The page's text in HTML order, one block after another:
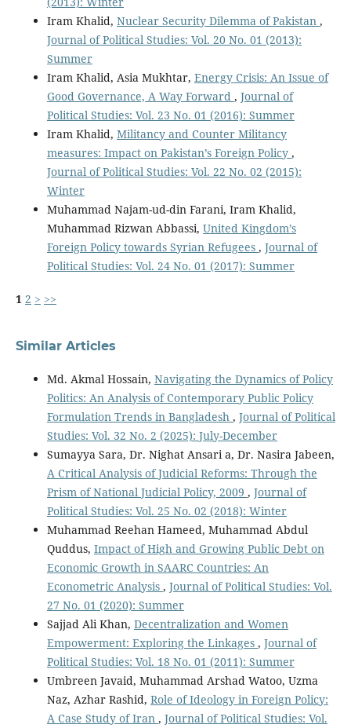
Iram Khalid, Nuclear Security Dilemma of Pakistan ,
Journal of Political Studies: Vol. 20 No. 01 (2013):
Summer
Iram Khalid, Asia Mukhtar, Energy Crisis: An Issue of
Good Governance, A Way Forward , Journal of
Political Studies: Vol. 23 No. 01 (2016): Summer
Iram Khalid, Militancy and Counter Militancy
measures: Impact on Pakistan’s Foreign Policy ,
Journal of Political Studies: Vol. 22 No. 02 (2015):
Winter
Muhammad Najam-ud-din Farani, Iram Khalid,
Muhammad Rizwan Abbassi, United Kingdom’s
Foreign Policy towards Syrian Refugees , Journal of
Political Studies: Vol. 24 No. 01 (2017): Summer
1 2 > >>
Similar Articles
Md. Akmal Hossain, Navigating the Dynamics of Policy
Politics: An Analysis of Contemporary Public Policy
Formulation Trends in Bangladesh , Journal of Political
Studies: Vol. 32 No. 2 (2025): July-December
Sumayya Sara, Dr. Nighat Ansari a, Dr. Nasira Jabeen,
A Critical Analysis of Judicial Reforms: Through the
Prism of National Judicial Policy, 2009 , Journal of
Political Studies: Vol. 25 No. 02 (2018): Winter
Muhammad Reehan Hameed, Muhammad Abdul
Quddus, Impact of High and Growing Public Debt on
Economic Growth in SAARC Countries: An
Econometric Analysis , Journal of Political Studies: Vol.
27 No. 01 (2020): Summer
Sajjad Ali Khan, Decentralization and Women
Empowerment: Exploring the Linkages , Journal of
Political Studies: Vol. 18 No. 01 (2011): Summer
Umbreen Javaid, Muhammad Arshad Watoo, Uzma
Naz, Azhar Rashid, Role of Ideology in Foreign Policy:
A Case Study of Iran , Journal of Political Studies: Vol.